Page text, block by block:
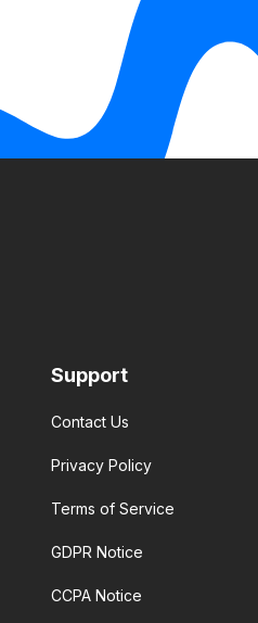
Support
Contact Us
Privacy Policy
Terms of Service
GDPR Notice
CCPA Notice